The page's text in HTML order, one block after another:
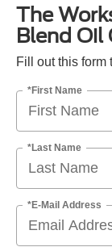
The
Blend Oil
Fill out this form
*First Name
*Last Name
*E-Mail Address